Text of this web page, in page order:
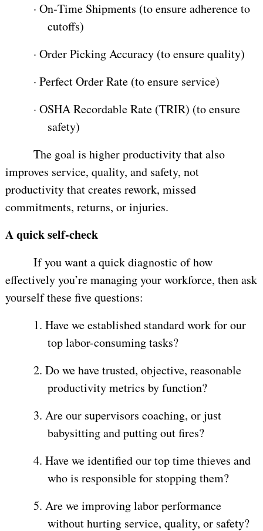
· On‑Time Shipments (to ensure adherence to
cutoffs)
· Order Picking Accuracy (to ensure quality)
· Perfect Order Rate (to ensure service)
· OSHA Recordable Rate (TRIR) (to ensure
safety)
The goal is higher productivity that also
improves service, quality, and safety, not
productivity that creates rework, missed
commitments, returns, or injuries.
A quick self-check
If you want a quick diagnostic of how
effectively you’re managing your workforce, then ask
yourself these five questions:
1. Have we established standard work for our
top labor-consuming tasks?
2. Do we have trusted, objective, reasonable
productivity metrics by function?
3. Are our supervisors coaching, or just
babysitting and putting out fires?
4. Have we identified our top time thieves and
who is responsible for stopping them?
5. Are we improving labor performance
without hurting service, quality, or safety?